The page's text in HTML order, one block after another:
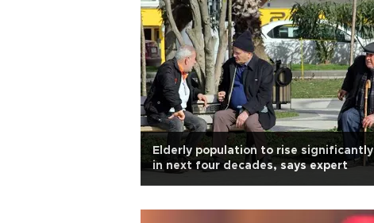
Elderly population to rise significantly
in next four decades, says expert